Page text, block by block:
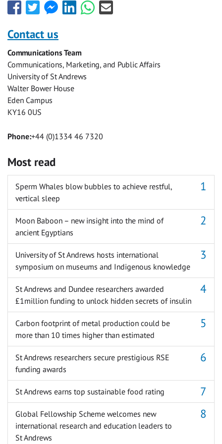
Share
this
with
Facebook
Share
this
with
Twitter
Share
this
Facebook
Messenger
Share
this
Share
this
Share
this
Contact us
Communications Team
Communications, Marketing, and Public Affairs
University of St Andrews
Walter Bower House
Eden Campus
KY16 0US
Phone:+44 (0)1334 46 7320
Most read
Sperm Whales blow bubbles to achieve restful,
vertical sleep
Moon Baboon – new insight into the mind of
ancient Egyptians
University of St Andrews hosts international
symposium on museums and Indigenous knowledge
St Andrews and Dundee researchers awarded
£1million funding to unlock hidden secrets of insulin
Carbon footprint of metal production could be
more than 10 times higher than estimated
St Andrews researchers secure prestigious RSE
funding awards
St Andrews earns top sustainable food rating
Global Fellowship Scheme welcomes new
international research and education leaders to
St Andrews